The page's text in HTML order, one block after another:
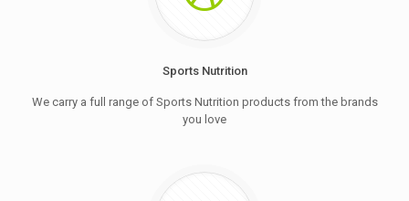
Sports Nutrition
We carry a full range of Sports Nutrition products from the brands
you love